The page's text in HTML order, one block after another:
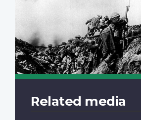
Related media